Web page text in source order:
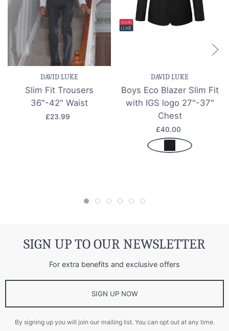
DAVID LUKE
Slim Fit Trousers
36"-42" Waist
£23.99
DAVID LUKE
Boys Eco Blazer Slim Fit
with IGS logo 27"-37"
Chest
£40.00
SIGN UP TO OUR NEWSLETTER
For extra benefits and exclusive offers
SIGN UP NOW
By signing up you will join our mailing list. You can opt out at any time.